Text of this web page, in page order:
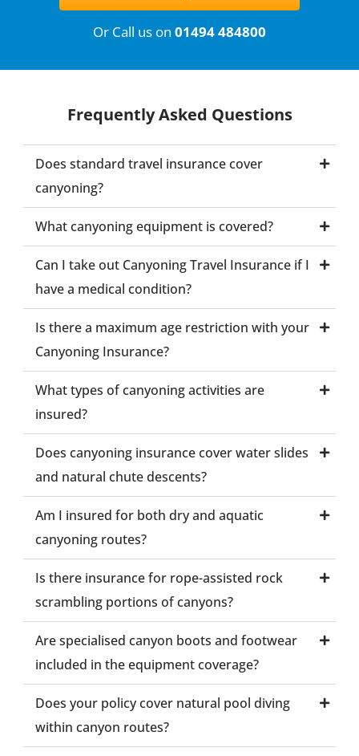
Or Call us on 01494 484800
Frequently Asked Questions
Does standard travel insurance cover
canyoning?
What canyoning equipment is covered?
Can I take out Canyoning Travel Insurance if I
have a medical condition?
Is there a maximum age restriction with your
Canyoning Insurance?
What types of canyoning activities are
insured?
Does canyoning insurance cover water slides
and natural chute descents?
Am I insured for both dry and aquatic
canyoning routes?
Is there insurance for rope-assisted rock
scrambling portions of canyons?
Are specialised canyon boots and footwear
included in the equipment coverage?
Does your policy cover natural pool diving
within canyon routes?